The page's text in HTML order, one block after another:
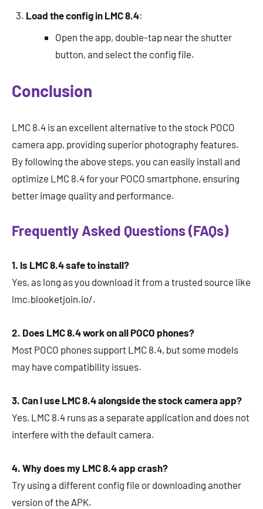
Load the config in LMC 8.4:
Open the app, double-tap near the shutter
button, and select the config file.
Conclusion
LMC 8.4 is an excellent alternative to the stock POCO
camera app, providing superior photography features.
By following the above steps, you can easily install and
optimize LMC 8.4 for your POCO smartphone, ensuring
better image quality and performance.
Frequently Asked Questions (FAQs)
1. Is LMC 8.4 safe to install?
Yes, as long as you download it from a trusted source like
lmc.blooketjoin.io/.
2. Does LMC 8.4 work on all POCO phones?
Most POCO phones support LMC 8.4, but some models
may have compatibility issues.
3. Can I use LMC 8.4 alongside the stock camera app?
Yes, LMC 8.4 runs as a separate application and does not
interfere with the default camera.
4. Why does my LMC 8.4 app crash?
Try using a different config file or downloading another
version of the APK.